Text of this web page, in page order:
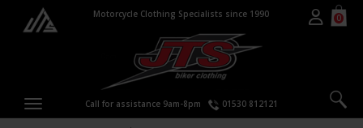
Motorcycle Clothing Specialists since 1990 0
Call for assistance 9am-8pm 01530 812121